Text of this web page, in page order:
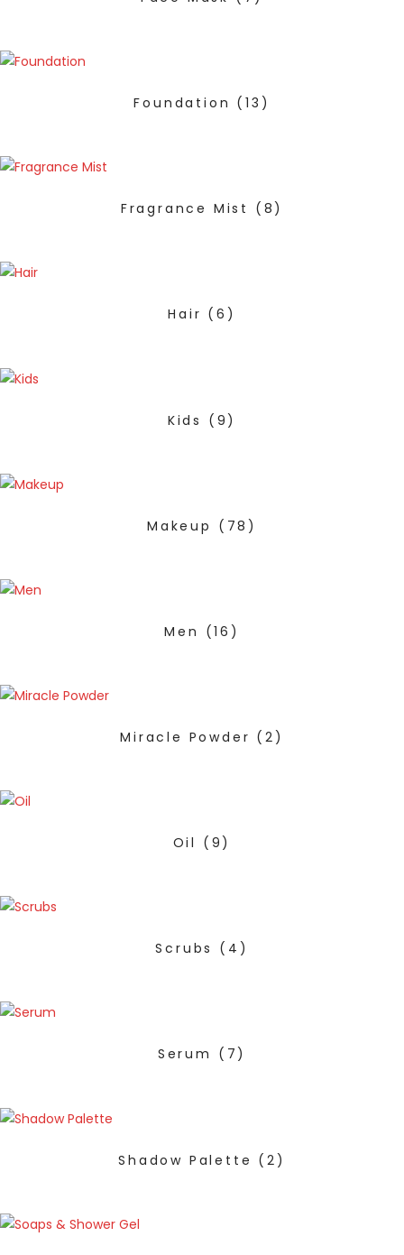
Foundation (13)
Fragrance Mist (8)
Hair (6)
Kids (9)
Makeup (78)
Men (16)
Miracle Powder (2)
Oil (9)
Scrubs (4)
Serum (7)
Shadow Palette (2)